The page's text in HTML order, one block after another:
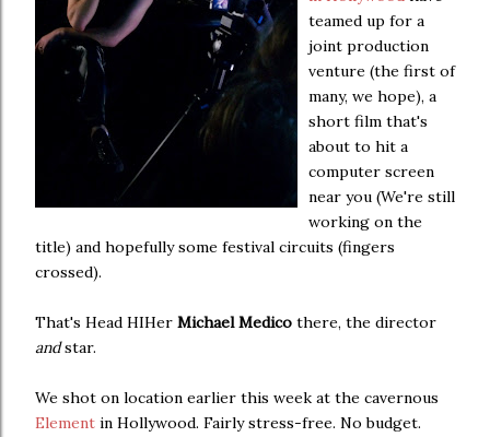
teamed up for a
joint production
venture (the first of
many, we hope), a
short film that's
about to hit a
computer screen
near you (We're still
working on the
title) and hopefully some festival circuits (fingers
crossed).
That's Head HIHer Michael Medico there, the director
andstar.
We shot on location earlier this week at the cavernous
Element in Hollywood. Fairly stress-free. No budget.